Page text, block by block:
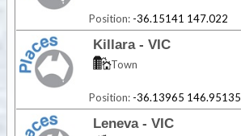
Position: -36.15141 147.022
Killara - VIC
Town
Position: -36.13965 146.95135
Leneva - VIC